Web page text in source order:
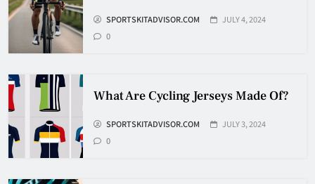
SPORTSKITADVISOR.COM
JULY 4, 2024
0
What Are Cycling Jerseys Made Of?
SPORTSKITADVISOR.COM
JULY 3, 2024
0
6
Used In A Game
How Fast Does A Hockey Puck
Travel